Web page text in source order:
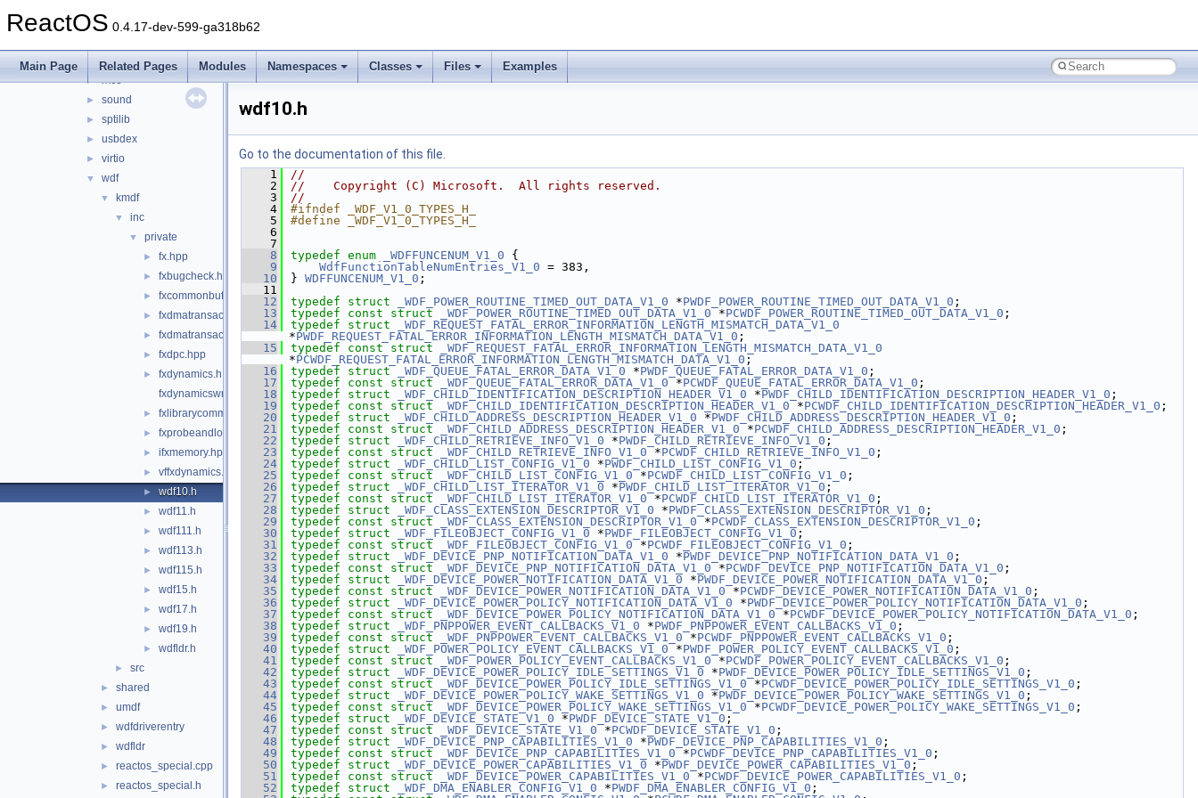
ReactOS 0.4.17-dev-599-ga318b62
Main Page Related Pages Modules Namespaces Classes Files Examples
► ntoskrnl_vista
rtlver
► rxce
► sound
► sptilib
► usbdex
► virtio
▼ wdf
▼ kmdf
▼ inc
▼ private
► fx.hpp
► fxbugcheck.h
► fxcommonbuffer.hpp
► fxdmatransaction.hpp
► fxdmatransactioncallbacks.hpp
► fxdpc.hpp
►
fxdynamics.h
fxdynamicswrapper.h
► fxlibrarycommon.h
► fxprobeandlock.h
► ifxmemory.hpp
► vffxdynamics.h
► wdf10.h
► wdf11.h
► wdf111.h
► wdf113.h
► wdf115.h
► wdf15.h
► wdf17.h
► wdf19.h
► wdfldr.h
► src
► shared
► umdf
► wdfdriverentry
► wdfldr
► reactos_special.cpp
► reactos_special.h
wdf10.h
Go to the documentation of this file.
    1
//
    2
//    Copyright (C) Microsoft.  All rights reserved.
    3
//
    4
#ifndef _WDF_V1_0_TYPES_H_
    5
#define _WDF_V1_0_TYPES_H_
    6
    7
    8
typedef enum _WDFFUNCENUM_V1_0 {
    9
WdfFunctionTableNumEntries_V1_0 = 383,
   10
} WDFFUNCENUM_V1_0 ;
   11
   12
typedef struct _WDF_POWER_ROUTINE_TIMED_OUT_DATA_V1_0 *PWDF_POWER_ROUTINE_TIMED_OUT_DATA_V1_0 ;
   13
typedef const struct _WDF_POWER_ROUTINE_TIMED_OUT_DATA_V1_0 *PCWDF_POWER_ROUTINE_TIMED_OUT_DATA_V1_0 ;
   14
typedef struct
_WDF_REQUEST_FATAL_ERROR_INFORMATION_LENGTH_MISMATCH_DATA_V1_0
*PWDF_REQUEST_FATAL_ERROR_INFORMATION_LENGTH_MISMATCH_DATA_V1_0 ;
   15
typedef const struct
_WDF_REQUEST_FATAL_ERROR_INFORMATION_LENGTH_MISMATCH_DATA_V1_0
*PCWDF_REQUEST_FATAL_ERROR_INFORMATION_LENGTH_MISMATCH_DATA_V1_0 ;
   16
typedef struct _WDF_QUEUE_FATAL_ERROR_DATA_V1_0 *PWDF_QUEUE_FATAL_ERROR_DATA_V1_0 ;
   17
typedef const struct _WDF_QUEUE_FATAL_ERROR_DATA_V1_0 *PCWDF_QUEUE_FATAL_ERROR_DATA_V1_0 ;
   18
typedef struct _WDF_CHILD_IDENTIFICATION_DESCRIPTION_HEADER_V1_0 *PWDF_CHILD_IDENTIFICATION_DESCRIPTION_HEADER_V1_0 ;
   19
typedef const struct _WDF_CHILD_IDENTIFICATION_DESCRIPTION_HEADER_V1_0 *PCWDF_CHILD_IDENTIFICATION_DESCRIPTION_HEADER_V1_0 ;
   20
typedef struct _WDF_CHILD_ADDRESS_DESCRIPTION_HEADER_V1_0 *PWDF_CHILD_ADDRESS_DESCRIPTION_HEADER_V1_0 ;
   21
typedef const struct _WDF_CHILD_ADDRESS_DESCRIPTION_HEADER_V1_0 *PCWDF_CHILD_ADDRESS_DESCRIPTION_HEADER_V1_0 ;
   22
typedef struct _WDF_CHILD_RETRIEVE_INFO_V1_0 *PWDF_CHILD_RETRIEVE_INFO_V1_0 ;
   23
typedef const struct _WDF_CHILD_RETRIEVE_INFO_V1_0 *PCWDF_CHILD_RETRIEVE_INFO_V1_0 ;
   24
typedef struct _WDF_CHILD_LIST_CONFIG_V1_0 *PWDF_CHILD_LIST_CONFIG_V1_0 ;
   25
typedef const struct _WDF_CHILD_LIST_CONFIG_V1_0 *PCWDF_CHILD_LIST_CONFIG_V1_0 ;
   26
typedef struct _WDF_CHILD_LIST_ITERATOR_V1_0 *PWDF_CHILD_LIST_ITERATOR_V1_0 ;
   27
typedef const struct _WDF_CHILD_LIST_ITERATOR_V1_0 *PCWDF_CHILD_LIST_ITERATOR_V1_0 ;
   28
typedef struct _WDF_CLASS_EXTENSION_DESCRIPTOR_V1_0 *PWDF_CLASS_EXTENSION_DESCRIPTOR_V1_0 ;
   29
typedef const struct _WDF_CLASS_EXTENSION_DESCRIPTOR_V1_0 *PCWDF_CLASS_EXTENSION_DESCRIPTOR_V1_0 ;
   30
typedef struct _WDF_FILEOBJECT_CONFIG_V1_0 *PWDF_FILEOBJECT_CONFIG_V1_0 ;
   31
typedef const struct _WDF_FILEOBJECT_CONFIG_V1_0 *PCWDF_FILEOBJECT_CONFIG_V1_0 ;
   32
typedef struct _WDF_DEVICE_PNP_NOTIFICATION_DATA_V1_0 *PWDF_DEVICE_PNP_NOTIFICATION_DATA_V1_0 ;
   33
typedef const struct _WDF_DEVICE_PNP_NOTIFICATION_DATA_V1_0 *PCWDF_DEVICE_PNP_NOTIFICATION_DATA_V1_0 ;
   34
typedef struct _WDF_DEVICE_POWER_NOTIFICATION_DATA_V1_0 *PWDF_DEVICE_POWER_NOTIFICATION_DATA_V1_0 ;
   35
typedef const struct _WDF_DEVICE_POWER_NOTIFICATION_DATA_V1_0 *PCWDF_DEVICE_POWER_NOTIFICATION_DATA_V1_0 ;
   36
typedef struct _WDF_DEVICE_POWER_POLICY_NOTIFICATION_DATA_V1_0 *PWDF_DEVICE_POWER_POLICY_NOTIFICATION_DATA_V1_0 ;
   37
typedef const struct _WDF_DEVICE_POWER_POLICY_NOTIFICATION_DATA_V1_0 *PCWDF_DEVICE_POWER_POLICY_NOTIFICATION_DATA_V1_0 ;
   38
typedef struct _WDF_PNPPOWER_EVENT_CALLBACKS_V1_0 *PWDF_PNPPOWER_EVENT_CALLBACKS_V1_0 ;
   39
typedef const struct _WDF_PNPPOWER_EVENT_CALLBACKS_V1_0 *PCWDF_PNPPOWER_EVENT_CALLBACKS_V1_0 ;
   40
typedef struct _WDF_POWER_POLICY_EVENT_CALLBACKS_V1_0 *PWDF_POWER_POLICY_EVENT_CALLBACKS_V1_0 ;
   41
typedef const struct _WDF_POWER_POLICY_EVENT_CALLBACKS_V1_0 *PCWDF_POWER_POLICY_EVENT_CALLBACKS_V1_0 ;
   42
typedef struct _WDF_DEVICE_POWER_POLICY_IDLE_SETTINGS_V1_0 *PWDF_DEVICE_POWER_POLICY_IDLE_SETTINGS_V1_0 ;
   43
typedef const struct _WDF_DEVICE_POWER_POLICY_IDLE_SETTINGS_V1_0 *PCWDF_DEVICE_POWER_POLICY_IDLE_SETTINGS_V1_0 ;
   44
typedef struct _WDF_DEVICE_POWER_POLICY_WAKE_SETTINGS_V1_0 *PWDF_DEVICE_POWER_POLICY_WAKE_SETTINGS_V1_0 ;
   45
typedef const struct _WDF_DEVICE_POWER_POLICY_WAKE_SETTINGS_V1_0 *PCWDF_DEVICE_POWER_POLICY_WAKE_SETTINGS_V1_0 ;
   46
typedef struct _WDF_DEVICE_STATE_V1_0 *PWDF_DEVICE_STATE_V1_0 ;
   47
typedef const struct _WDF_DEVICE_STATE_V1_0 *PCWDF_DEVICE_STATE_V1_0 ;
   48
typedef struct _WDF_DEVICE_PNP_CAPABILITIES_V1_0 *PWDF_DEVICE_PNP_CAPABILITIES_V1_0 ;
   49
typedef const struct _WDF_DEVICE_PNP_CAPABILITIES_V1_0 *PCWDF_DEVICE_PNP_CAPABILITIES_V1_0 ;
   50
typedef struct _WDF_DEVICE_POWER_CAPABILITIES_V1_0 *PWDF_DEVICE_POWER_CAPABILITIES_V1_0 ;
   51
typedef const struct _WDF_DEVICE_POWER_CAPABILITIES_V1_0 *PCWDF_DEVICE_POWER_CAPABILITIES_V1_0 ;
   52
typedef struct _WDF_DMA_ENABLER_CONFIG_V1_0 *PWDF_DMA_ENABLER_CONFIG_V1_0 ;